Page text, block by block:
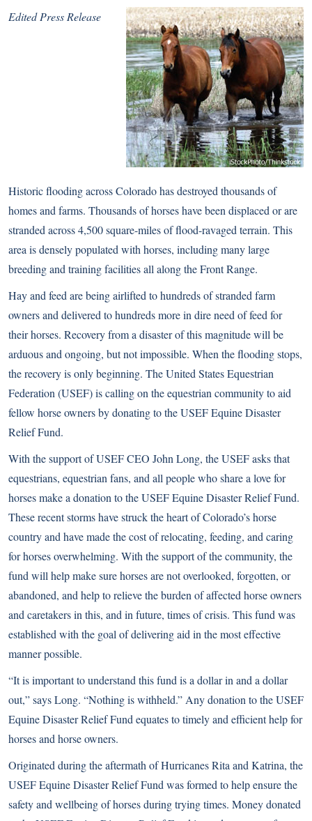
Edited Press Release
Historic flooding across Colorado has destroyed thousands of
homes and farms. Thousands of horses have been displaced or are
stranded across 4,500 square-miles of flood-ravaged terrain. This
area is densely populated with horses, including many large
breeding and training facilities all along the Front Range.
Hay and feed are being airlifted to hundreds of stranded farm
owners and delivered to hundreds more in dire need of feed for
their horses. Recovery from a disaster of this magnitude will be
arduous and ongoing, but not impossible. When the flooding stops,
the recovery is only beginning. The United States Equestrian
Federation (USEF) is calling on the equestrian community to aid
fellow horse owners by donating to the USEF Equine Disaster
Relief Fund.
With the support of USEF CEO John Long, the USEF asks that
equestrians, equestrian fans, and all people who share a love for
horses make a donation to the USEF Equine Disaster Relief Fund.
These recent storms have struck the heart of Colorado’s horse
country and have made the cost of relocating, feeding, and caring
for horses overwhelming. With the support of the community, the
fund will help make sure horses are not overlooked, forgotten, or
abandoned, and help to relieve the burden of affected horse owners
and caretakers in this, and in future, times of crisis. This fund was
established with the goal of delivering aid in the most effective
manner possible.
“It is important to understand this fund is a dollar in and a dollar
out,” says Long. “Nothing is withheld.” Any donation to the USEF
Equine Disaster Relief Fund equates to timely and efficient help for
horses and horse owners.
Originated during the aftermath of Hurricanes Rita and Katrina, the
USEF Equine Disaster Relief Fund was formed to help ensure the
safety and wellbeing of horses during trying times. Money donated